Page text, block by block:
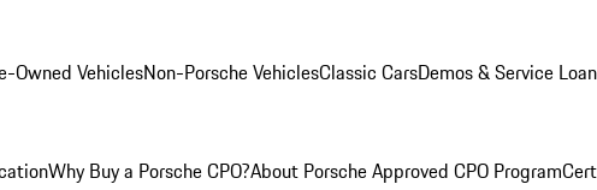
Owned VehiclesNon-Porsche VehiclesClassic CarsDemos & Service
Why Buy a Porsche CPO?About Porsche Approved CPO Program